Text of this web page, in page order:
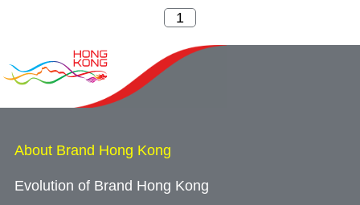
About Brand Hong Kong
Evolution of Brand Hong Kong